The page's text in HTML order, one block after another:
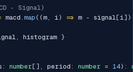
- Signal)
macd . map ( (m, i) => m - signal [ i] )
, histogram }
: number [ ] , period : number = 14) :